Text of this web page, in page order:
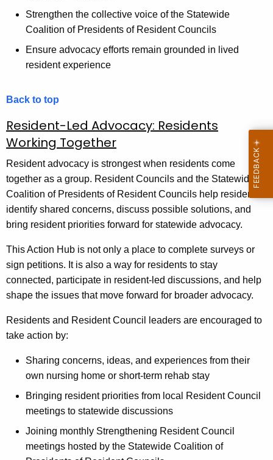
Strengthen the collective voice of the Statewide
Coalition of Presidents of Resident Councils
Ensure advocacy efforts remain grounded in lived
resident experience
Back to top
Resident-Led Advocacy: Residents
Working Together
Resident advocacy is strongest when residents come
together as a group. Resident Councils and the Statewide
Coalition of Presidents of Resident Councils help residents
identify shared concerns, discuss possible solutions, and
bring resident priorities forward for statewide advocacy.
This Action Hub is not only a place to complete surveys or
sign petitions. It is also a way for residents to stay
connected, participate in resident-led discussions, and help
shape the issues that move forward for broader advocacy.
Residents and Resident Council leaders are encouraged to
take action by:
Sharing concerns, ideas, and experiences from their
own nursing home or short-term rehab stay
Bringing resident priorities from local Resident Council
meetings to statewide discussions
Joining monthly Strengthening Resident Council
meetings hosted by the Statewide Coalition of